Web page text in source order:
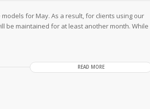
for May. As a result, for clients using our
be maintained for at least another month. While
READ MORE